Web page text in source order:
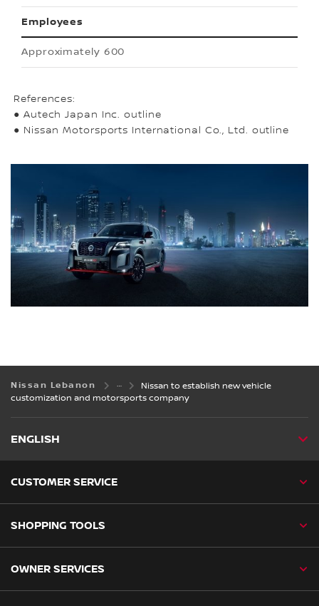
Employees
Approximately 600
References:
● Autech Japan Inc. outline
● Nissan Motorsports International Co., Ltd. outline
Nissan Lebanon
Nissan to establish new vehicle
customization and motorsports company
ENGLISH
CUSTOMER SERVICE
SHOPPING TOOLS
OWNER SERVICES